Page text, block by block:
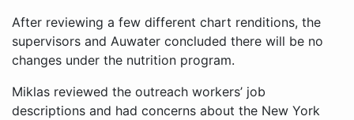
After reviewing a few different chart renditions, the
supervisors and Auwater concluded there will be no
changes under the nutrition program.
Miklas reviewed the outreach workers’ job
descriptions and had concerns about the New York